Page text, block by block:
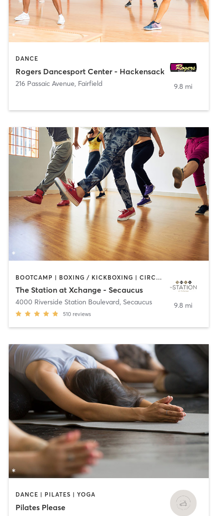
DANCE
Rogers Dancesport Center - Hackensack
216 Passaic Avenue, Fairfield 9.8 mi
BOOTCAMP | BOXING / KICKBOXING | CIRCUIT TRAINING | DANCE | PILATES | YOGA
The Station at Xchange - Secaucus
4000 Riverside Station Boulevard, Secaucus
510 reviews
9.8 mi
DANCE | PILATES | YOGA
Pilates Please